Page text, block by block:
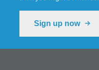
Sign up now